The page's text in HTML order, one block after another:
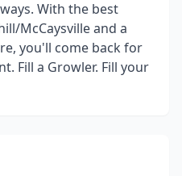
With the best
McCaysville and a
you'll come back for
Fill a Growler. Fill your